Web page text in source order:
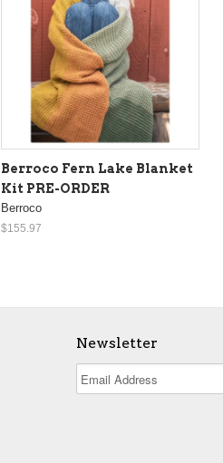
Berroco Fern Lake Blanket
Kit PRE-ORDER
Berroco
$155.97
Newsletter